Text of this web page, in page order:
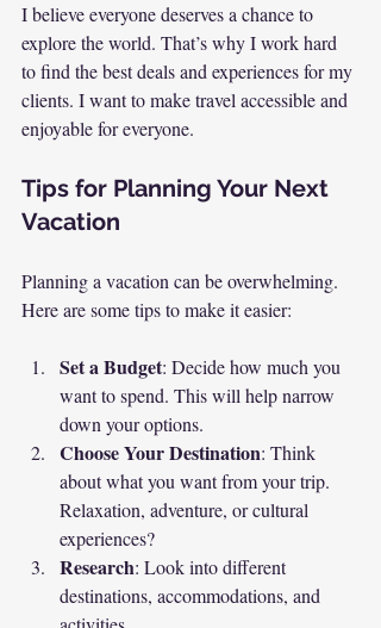
I believe everyone deserves a chance to
explore the world. That’s why I work hard
to find the best deals and experiences for my
clients. I want to make travel accessible and
enjoyable for everyone.
Tips for Planning Your Next
Vacation
Planning a vacation can be overwhelming.
Here are some tips to make it easier:
Set a Budget: Decide how much you
want to spend. This will help narrow
down your options.
Choose Your Destination: Think
about what you want from your trip.
Relaxation, adventure, or cultural
experiences?
Research: Look into different
destinations, accommodations, and